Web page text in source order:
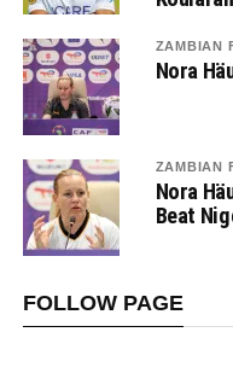
ZAMBIAN
Nora
ZAMBIAN
Nora
Beat
FOLLOW PAGE